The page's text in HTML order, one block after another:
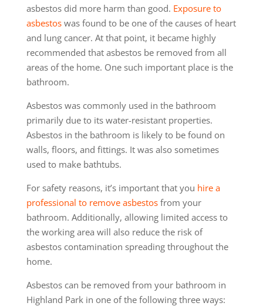
asbestos did more harm than good. Exposure to
asbestoswas found to be one of the causes of heart
and lung cancer. At that point, it became highly
recommended that asbestos be removed from all
areas of the home. One such important place is the
bathroom.
Asbestos was commonly used in the bathroom
primarily due to its water-resistant properties.
Asbestos in the bathroom is likely to be found on
walls, floors, and fittings. It was also sometimes
used to make bathtubs.
For safety reasons, it’s important that you hire a
professional to remove asbestosfrom your
bathroom. Additionally, allowing limited access to
the working area will also reduce the risk of
asbestos contamination spreading throughout the
home.
Asbestos can be removed from your bathroom in
Highland Park in one of the following three ways: